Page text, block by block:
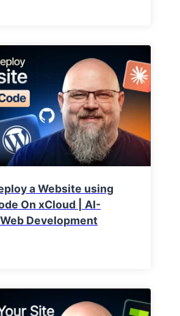
a Website using
On xCloud | AI-
Development